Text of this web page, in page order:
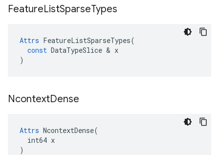
FeatureListSparseTypes
Attrs FeatureListSparseTypes(
const DataTypeSlice & x
)
NcontextDense
Attrs NcontextDense(
  int64 x
)